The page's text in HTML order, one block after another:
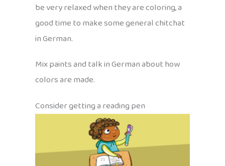
be very relaxed when they are coloring, a
good time to make some general chitchat
in German.
Mix paints and talk in German about how
colors are made.
Consider getting a reading pen